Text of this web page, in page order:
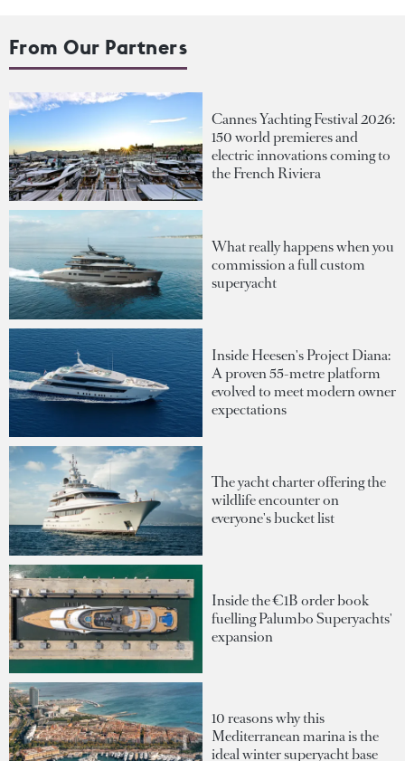
From Our Partners
Cannes Yachting Festival 2026:
150 world premieres and
electric innovations coming to
the French Riviera
What really happens when you
commission a full custom
superyacht
Inside Heesen's Project Diana:
A proven 55-metre platform
evolved to meet modern owner
expectations
The yacht charter offering the
wildlife encounter on
everyone's bucket list
Inside the €1B order book
fuelling Palumbo Superyachts'
expansion
10 reasons why this
Mediterranean marina is the
ideal winter superyacht base